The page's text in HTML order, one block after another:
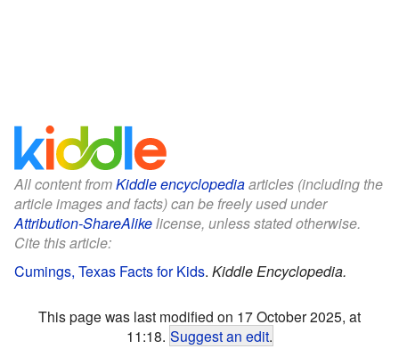
All content fromKiddle encyclopediaarticles (including the
article images and facts) can be freely used under
Attribution-ShareAlikelicense, unless stated otherwise.
Cite this article:
Cumings, Texas Facts for Kids. Kiddle Encyclopedia.
This page was last modified on 17 October 2025, at
11:18. Suggest an edit.